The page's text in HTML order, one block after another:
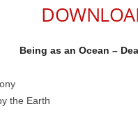
Being as an Ocean –
the Earth